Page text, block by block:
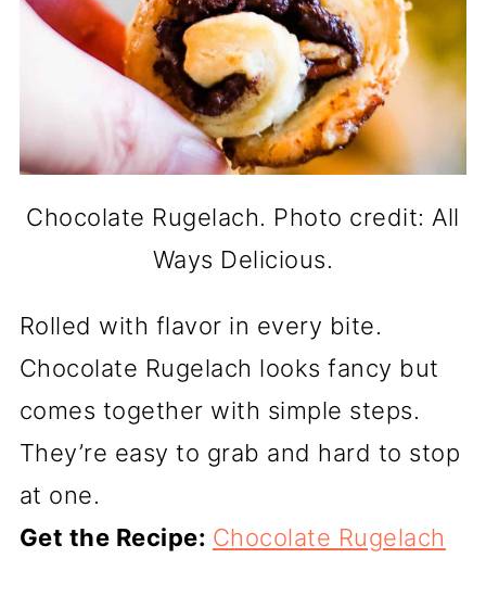
Chocolate Rugelach. Photo credit: All
Ways Delicious.
Rolled with flavor in every bite.
Chocolate Rugelach looks fancy but
comes together with simple steps.
They’re easy to grab and hard to stop
at one.
Get the Recipe: Chocolate Rugelach